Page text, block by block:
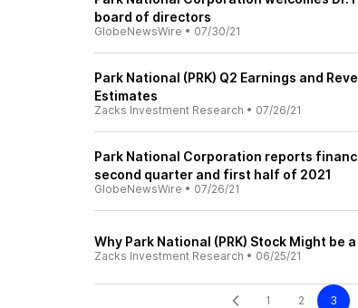
board of directors
GlobeNewsWire • 07/30/21
Park National (PRK) Q2 Earnings and
Estimates
Zacks Investment Research • 07/26/21
Park National Corporation reports
second quarter and first half of 2021
GlobeNewsWire • 07/26/21
Why Park National (PRK) Stock Might be
Zacks Investment Research • 06/25/21
1 2 3